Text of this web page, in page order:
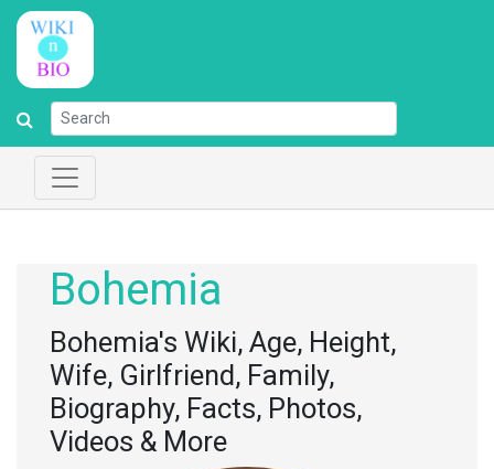
Bohemia
Bohemia's Wiki, Age, Height,
Wife, Girlfriend, Family,
Biography, Facts, Photos,
Videos & More